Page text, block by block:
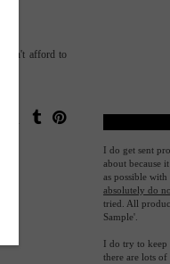
can't afford to
I do get sent
about because
as possible
absolutely do
tried. All
Sample'.
I do try to keep
there are lots